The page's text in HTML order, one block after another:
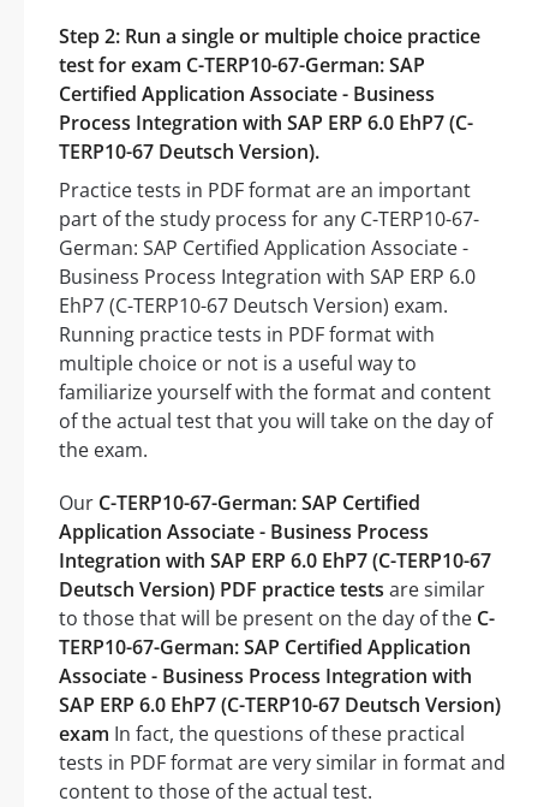
Step 2: Run a single or multiple choice practice
test for exam C-TERP10-67-German: SAP
Certified Application Associate - Business
Process Integration with SAP ERP 6.0 EhP7 (C-
TERP10-67 Deutsch Version).
Practice tests in PDF format are an important
part of the study process for any C-TERP10-67-
German: SAP Certified Application Associate -
Business Process Integration with SAP ERP 6.0
EhP7 (C-TERP10-67 Deutsch Version) exam.
Running practice tests in PDF format with
multiple choice or not is a useful way to
familiarize yourself with the format and content
of the actual test that you will take on the day of
the exam.
Our C-TERP10-67-German: SAP Certified
Application Associate - Business Process
Integration with SAP ERP 6.0 EhP7 (C-TERP10-67
Deutsch Version) PDF practice tests are similar
to those that will be present on the day of the C-
TERP10-67-German: SAP Certified Application
Associate - Business Process Integration with
SAP ERP 6.0 EhP7 (C-TERP10-67 Deutsch Version)
exam In fact, the questions of these practical
tests in PDF format are very similar in format and
content to those of the actual test.